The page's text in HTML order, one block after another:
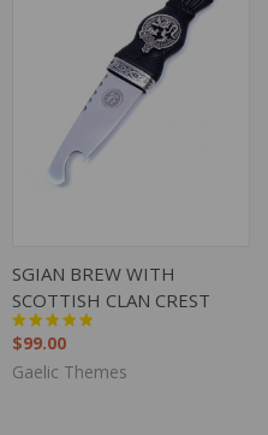
SGIAN BREW WITH
SCOTTISH CLAN CREST
$99.00
Gaelic Themes